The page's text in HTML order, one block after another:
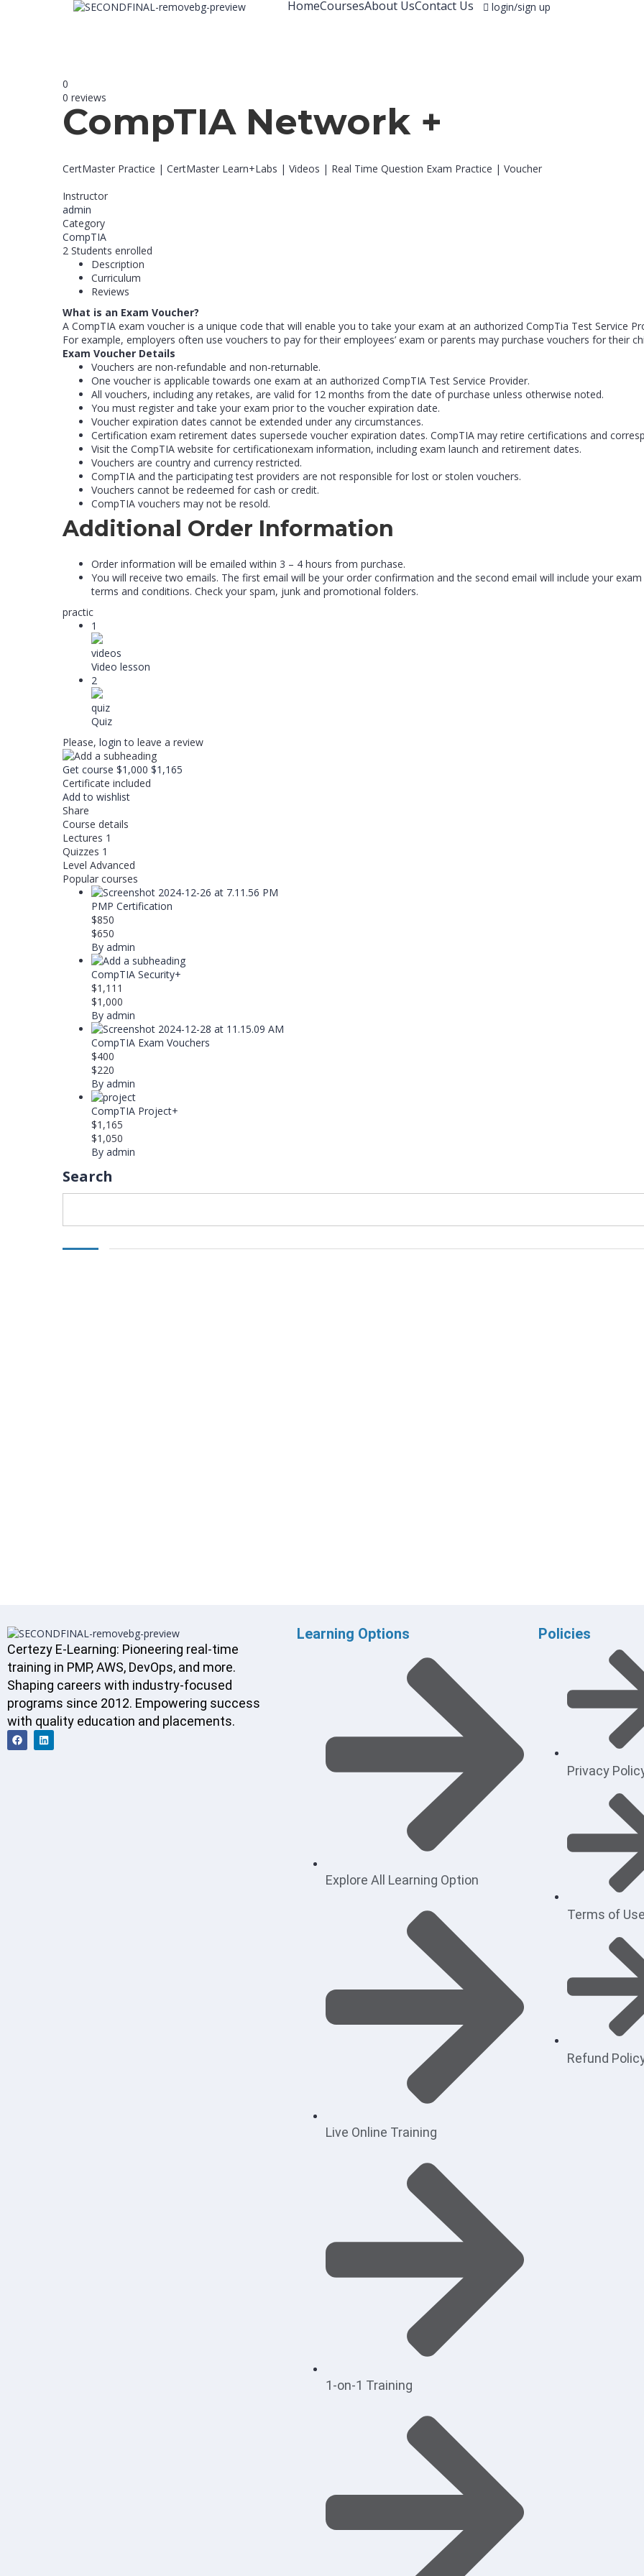
HomeCoursesAbout UsContact Us
login/sign up
0
0 reviews
CompTIA Network +
CertMaster Practice | CertMaster Learn+Labs | Videos | Real Time Question Exam Practice | Voucher
Instructor
admin
Category
CompTIA
2 Students enrolled
Description
Curriculum
Reviews
What is an Exam Voucher?
A CompTIA exam voucher is a unique code that will enable you to take your exam at an authorized CompTia Test Service
For example, employers often use vouchers to pay for their employees’ exam or parents may purchase vouchers for their
Exam Voucher Details
Vouchers are non-refundable and non-returnable.
One voucher is applicable towards one exam at an authorized CompTIA Test Service Provider.
All vouchers, including any retakes, are valid for 12 months from the date of purchase unless otherwise noted.
You must register and take your exam prior to the voucher expiration date.
Voucher expiration dates cannot be extended under any circumstances.
Certification exam retirement dates supersede voucher expiration dates. CompTIA may retire certifications and
Visit the CompTIA website for certificationexam information, including exam launch and retirement dates.
Vouchers are country and currency restricted.
CompTIA and the participating test providers are not responsible for lost or stolen vouchers.
Vouchers cannot be redeemed for cash or credit.
CompTIA vouchers may not be resold.
Additional Order Information
Order information will be emailed within 3 – 4 hours from purchase.
You will receive two emails. The first email will be your order confirmation and the second email will include your
terms and conditions. Check your spam, junk and promotional folders.
practic
1
videos
Video lesson
2
quiz
Quiz
Please, login to leave a review
Get course $1,000 $1,165
Certificate included
Add to wishlist
Share
Course details
Lectures 1
Quizzes 1
Level Advanced
Popular courses
PMP Certification
$850
$650
By admin
CompTIA Security+
$1,111
$1,000
By admin
CompTIA Exam Vouchers
$400
$220
By admin
CompTIA Project+
$1,165
$1,050
By admin
Search
Certezy E-Learning: Pioneering real-time
training in PMP, AWS, DevOps, and more.
Shaping careers with industry-focused
programs since 2012. Empowering success
with quality education and placements.
Learning Options
Explore All Learning Option
Live Online Training
1-on-1 Training
Policies
Privacy
Terms of Use
Refund